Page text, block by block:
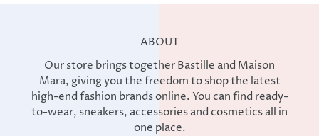
ABOUT
Our store brings together Bastille and Maison
Mara, giving you the freedom to shop the latest
high-end fashion brands online. You can find ready-
to-wear, sneakers, accessories and cosmetics all in
one place.